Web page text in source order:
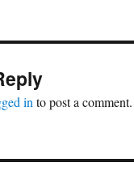
in to post a comment.